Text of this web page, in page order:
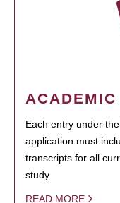
ACADEMIC
Each entry under
application must
transcripts for all
study.
READ MORE